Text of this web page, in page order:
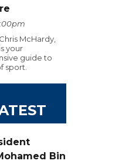
McHardy,
your
guide to
sport.
Bin